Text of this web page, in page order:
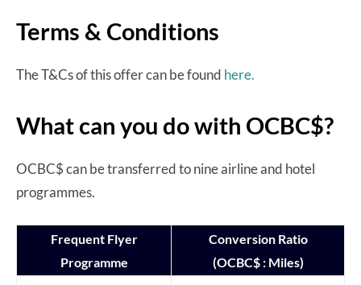
Terms & Conditions
The T&Cs of this offer can be found here.
What can you do with OCBC$?
OCBC$ can be transferred to nine airline and hotel
programmes.
Frequent Flyer
Programme
Conversion Ratio
(OCBC$ : Miles)